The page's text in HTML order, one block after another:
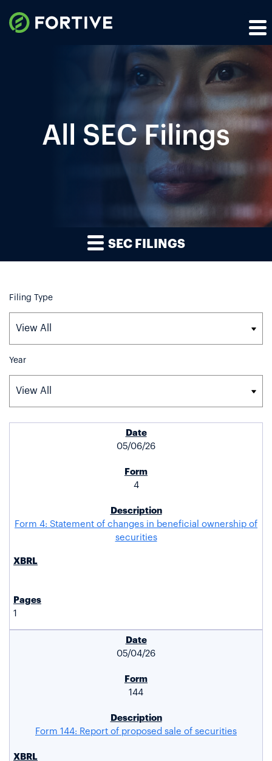
All SEC Filings
SEC FILINGS
Filing Type
Year
05/06/26
4
Form 4: Statement of changes in beneficial ownership of
securities
1
05/04/26
144
Form 144: Report of proposed sale of securities